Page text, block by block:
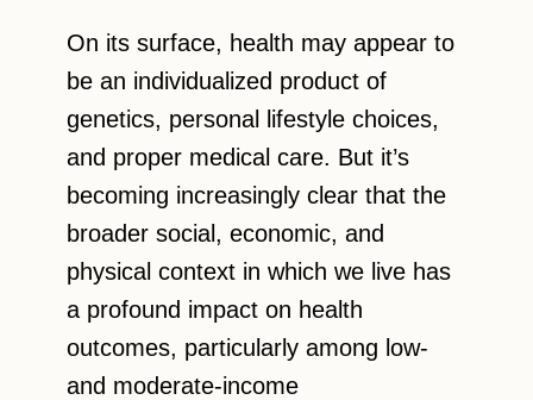
On its surface, health may appear to
be an individualized product of
genetics, personal lifestyle choices,
and proper medical care. But it’s
becoming increasingly clear that the
broader social, economic, and
physical context in which we live has
a profound impact on health
outcomes, particularly among low-
and moderate-income